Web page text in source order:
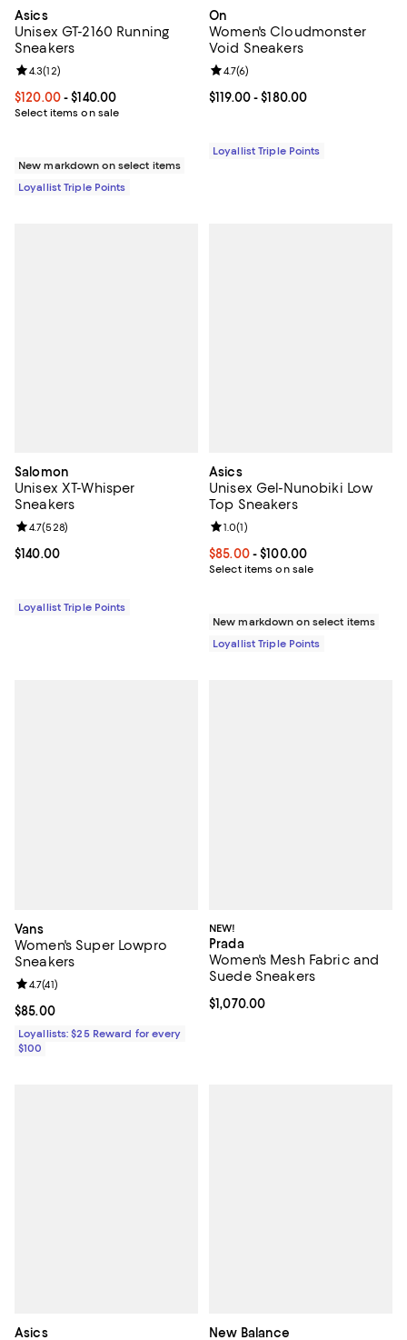
Asics
Unisex GT-2160 Running
Sneakers
Current price From $120.00 to $140.00; ;
$120.00- $140.00
Select items on sale
Review rating: 4.3 out of 5; 12 reviews;
4.3(12)
New markdown on select items
Loyallist Triple Points
On
Women's Cloudmonster
Void Sneakers
Current price From $119.00 to
$119.00- $180.00
Review rating: 4.7 out of 5; 6
4.7(6)
Loyallist Triple Points
Salomon
Unisex XT-Whisper
Sneakers
Current price $140.00; ;
$140.00
Review rating: 4.7 out of 5; 528 reviews;
4.7(528)
Loyallist Triple Points
Asics
Unisex Gel-Nunobiki Low
Top Sneakers
Current price From $85.00 to
$85.00- $100.00
Select items on sale
Review rating: 1.0 out of 5; 1
1.0(1)
New markdown on select items
Loyallist Triple Points
Vans
Women's Super Lowpro
Sneakers
Current price $85.00; ;
$85.00
Review rating: 4.7 out of 5; 41 reviews;
4.7(41)
Loyallists: $25 Reward for every
$100
NEW!
Prada
Women's Mesh Fabric and
Suede Sneakers
Current price $1,070.00; ;
$1,070.00
Asics New Balance